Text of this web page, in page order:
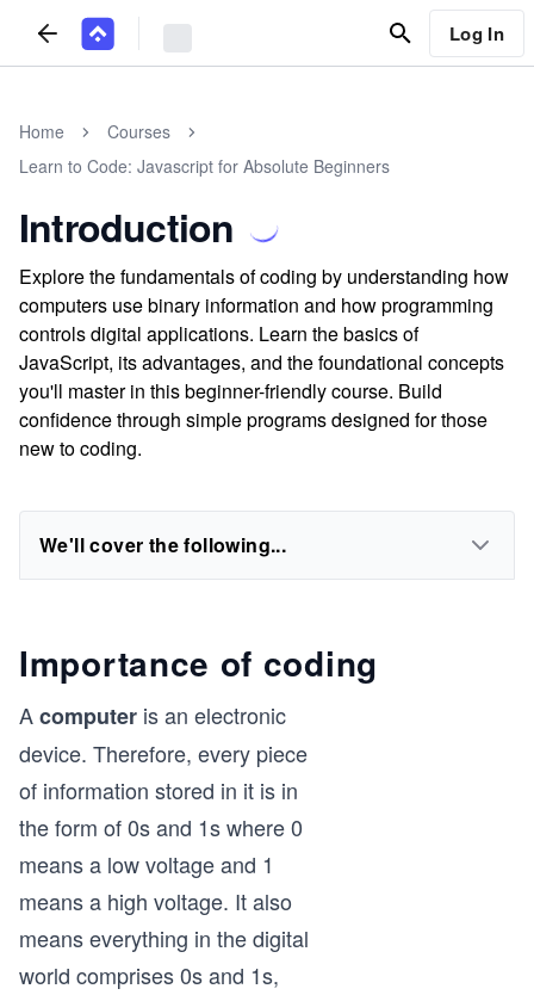
Log In
Home
Courses
Learn to Code: Javascript for Absolute Beginners
Introduction
Explore the fundamentals of coding by understanding how
computers use binary information and how programming
controls digital applications. Learn the basics of
JavaScript, its advantages, and the foundational concepts
you'll master in this beginner-friendly course. Build
confidence through simple programs designed for those
new to coding.
We'll cover the following...
Importance of coding
Acomputer is an electronic
device. Therefore, every piece
of information stored in it is in
the form of 0s and 1s where 0
means a low voltage and 1
means a high voltage. It also
means everything in the digital
world comprises 0s and 1s,